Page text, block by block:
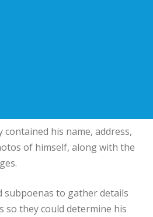
his name, address,
of himself, along with the
to gather details
so they could determine his